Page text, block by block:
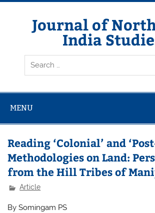
Skip
Journal of
India
MENU
Reading ‘Colonial’ and
Methodologies on Land:
from the Hill Tribes of
Article
By Somingam PS